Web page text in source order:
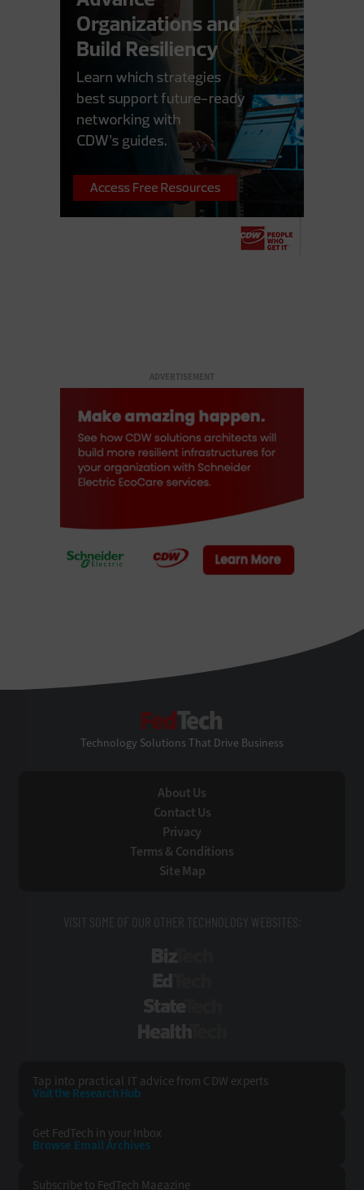
ADVERTISEMENT
Technology Solutions That Drive Business
About Us
Contact Us
Privacy
Terms & Conditions
Site Map
VISIT SOME OF OUR OTHER TECHNOLOGY WEBSITES:
Tap into practical IT advice from CDW experts
Visit the Research Hub
Get FedTech in your Inbox
Browse Email Archives
Subscribe to FedTech Magazine